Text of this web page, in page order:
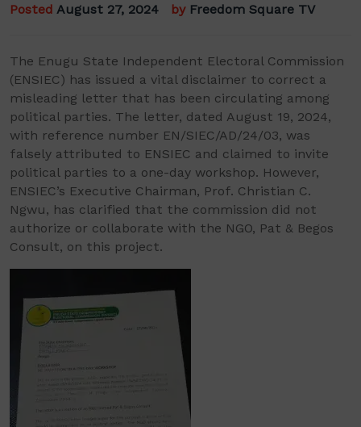
Posted August 27, 2024 by Freedom Square TV
The Enugu State Independent Electoral Commission
(ENSIEC) has issued a vital disclaimer to correct a
misleading letter that has been circulating among
political parties. The letter, dated August 19, 2024,
with reference number EN/SIEC/AD/24/03, was
falsely attributed to ENSIEC and claimed to invite
political parties to a one-day workshop. However,
ENSIEC’s Executive Chairman, Prof. Christian C.
Ngwu, has clarified that the commission did not
authorize or collaborate with the NGO, Pat & Begos
Consult, on this project.